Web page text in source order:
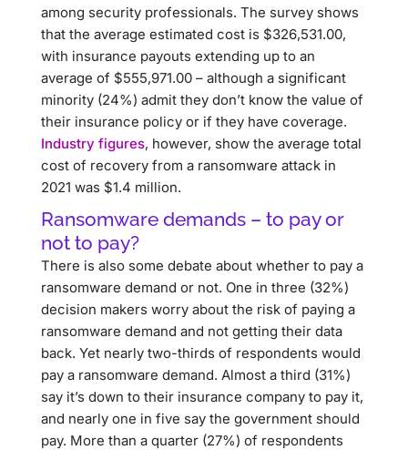
among security professionals. The survey shows
that the average estimated cost is $326,531.00,
with insurance payouts extending up to an
average of $555,971.00 – although a significant
minority (24%) admit they don’t know the value of
their insurance policy or if they have coverage.
Industry figures, however, show the average total
cost of recovery from a ransomware attack in
2021 was $1.4 million.
Ransomware demands – to pay or
not to pay?
There is also some debate about whether to pay a
ransomware demand or not. One in three (32%)
decision makers worry about the risk of paying a
ransomware demand and not getting their data
back. Yet nearly two-thirds of respondents would
pay a ransomware demand. Almost a third (31%)
say it’s down to their insurance company to pay it,
and nearly one in five say the government should
pay. More than a quarter (27%) of respondents